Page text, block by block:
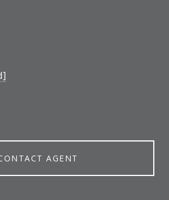
AGENT